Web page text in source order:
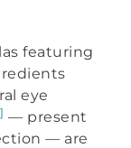
featuring
eye
— present
— are